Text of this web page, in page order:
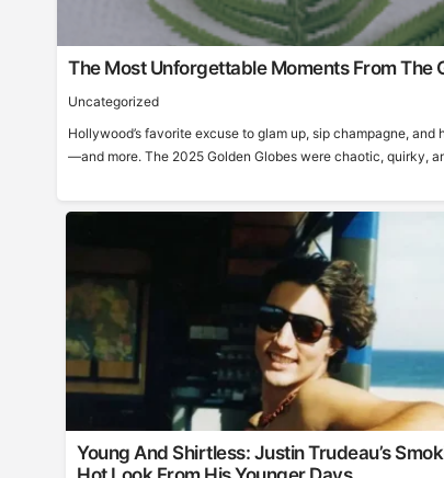
The Most Unforgettable Moments From The
Uncategorized
Hollywood’s favorite excuse to glam up, sip champagne,
—and more. The 2025 Golden Globes were chaotic, quirky,
Young And Shirtless: Justin Trudeau’s